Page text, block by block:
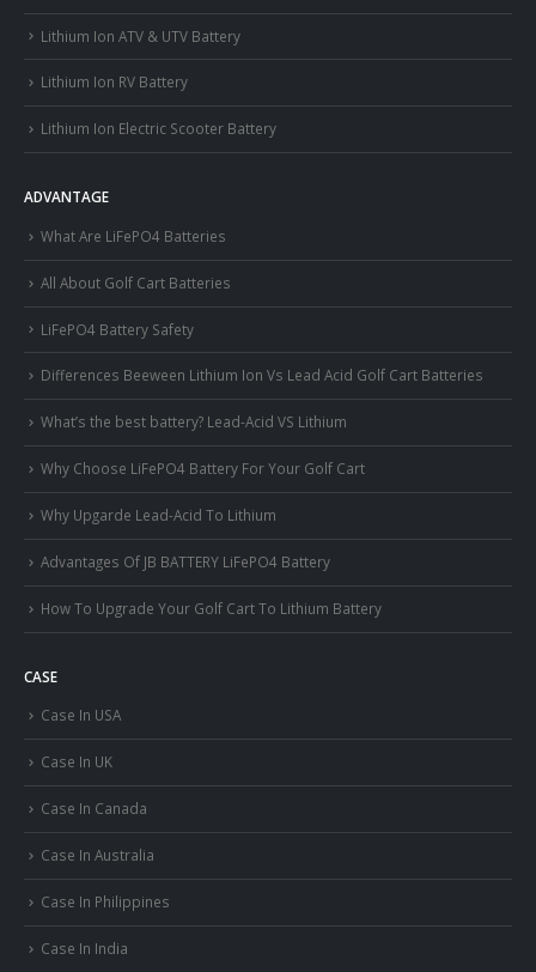
Lithium Ion ATV & UTV Battery
Lithium Ion RV Battery
Lithium Ion Electric Scooter Battery
ADVANTAGE
What Are LiFePO4 Batteries
All About Golf Cart Batteries
LiFePO4 Battery Safety
Differences Beeween Lithium Ion Vs Lead Acid Golf Cart Batteries
What’s the best battery? Lead-Acid VS Lithium
Why Choose LiFePO4 Battery For Your Golf Cart
Why Upgarde Lead-Acid To Lithium
Advantages Of JB BATTERY LiFePO4 Battery
How To Upgrade Your Golf Cart To Lithium Battery
CASE
Case In USA
Case In UK
Case In Canada
Case In Australia
Case In Philippines
Case In India